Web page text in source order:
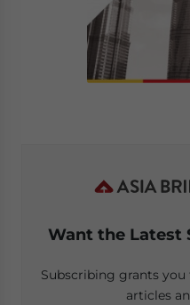
Want the Latest
Subscribing grants you
articles